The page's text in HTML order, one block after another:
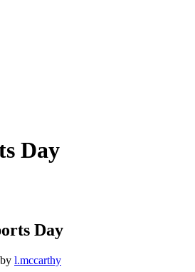
Day
Day
by l.mccarthy